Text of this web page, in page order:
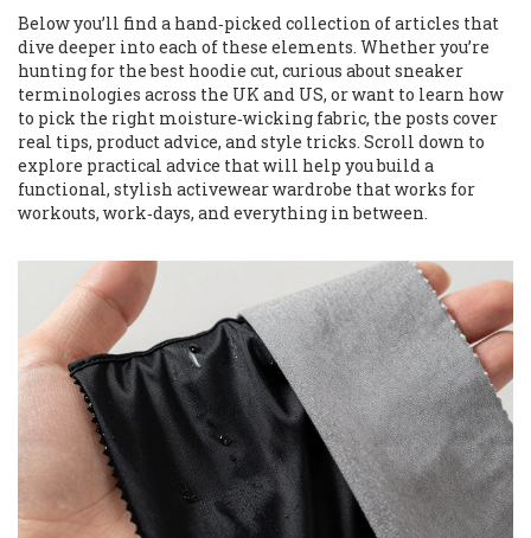
Below you’ll find a hand‑picked collection of articles that
dive deeper into each of these elements. Whether you’re
hunting for the best hoodie cut, curious about sneaker
terminologies across the UK and US, or want to learn how
to pick the right moisture‑wicking fabric, the posts cover
real tips, product advice, and style tricks. Scroll down to
explore practical advice that will help you build a
functional, stylish activewear wardrobe that works for
workouts, work‑days, and everything in between.